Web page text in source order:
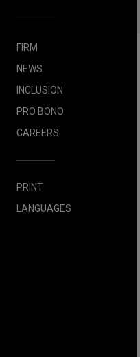
FIRM
NEWS
INCLUSION
PRO BONO
CAREERS
PRINT
LANGUAGES